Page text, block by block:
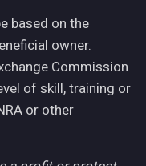
based on the
owner.
Commission
of skill, training or
or other